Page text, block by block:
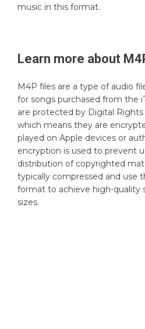
music in this format.
Learn more about
M4P files are a type of audio
for songs purchased from the
are protected by Digital
which means they are
played on Apple devices or
encryption is used to prevent
distribution of copyrighted
typically compressed and use
format to achieve high-quality
sizes.